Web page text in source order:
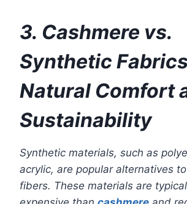
3. Cashmere vs.
Synthetic
Natural Comfort
Sustainability
Synthetic materials, such as
acrylic, are popular alternatives
fibers. These materials are